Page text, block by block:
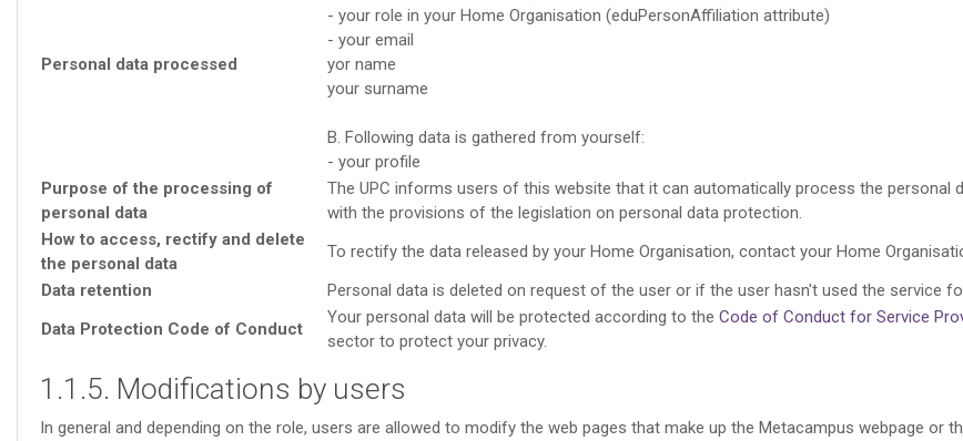
Personal data processed
- your role in your Home Organisation (eduPersonAffiliation attribute)
- your email
yor name
your surname
B. Following data is gathered from yourself:
- your profile
Purpose of the processing of
personal data
The UPC informs users of this website that it can automatically process the
with the provisions of the legislation on personal data protection.
How to access, rectify and delete
the personal data
To rectify the data released by your Home Organisation, contact your Home
Data retention
Personal data is deleted on request of the user or if the user hasn't used the service
Data Protection Code of Conduct
Your personal data will be protected according to the Code of Conduct for Service
sector to protect your privacy.
1.1.5. Modifications by users
In general and depending on the role, users are allowed to modify the web pages that make up the Metacampus webpage or